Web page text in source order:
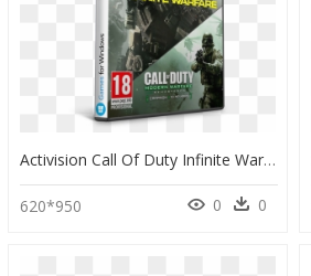
Activision Call Of Duty Infinite Warfare Legacy Edition - Call Of Duty Infinite Warfare Preço, HD Png Download
620*950 0 0